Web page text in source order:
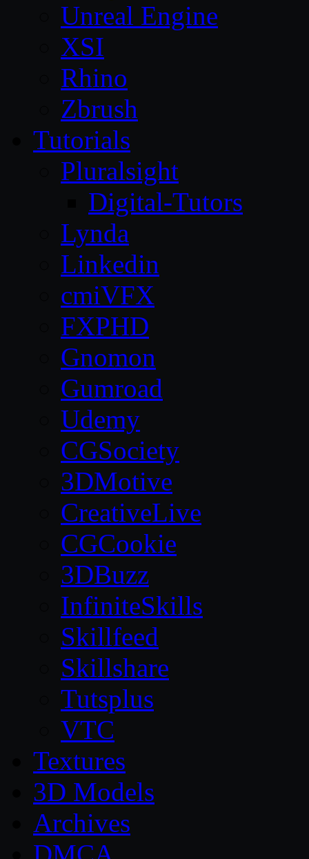
Unreal Engine
XSI
Rhino
Zbrush
Tutorials
Pluralsight
Digital-Tutors
Lynda
Linkedin
cmiVFX
FXPHD
Gnomon
Gumroad
Udemy
CGSociety
3DMotive
CreativeLive
CGCookie
3DBuzz
InfiniteSkills
Skillfeed
Skillshare
Tutsplus
VTC
Textures
3D Models
Archives